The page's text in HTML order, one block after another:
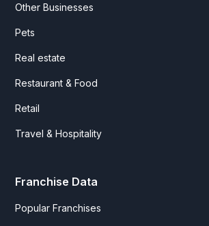
Other Businesses
Pets
Real estate
Restaurant & Food
Retail
Travel & Hospitality
Franchise Data
Popular Franchises